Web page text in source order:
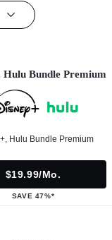
Hulu Bundle Premium
Hulu Bundle Premium
$19.99/mo.
SAVE 47%*